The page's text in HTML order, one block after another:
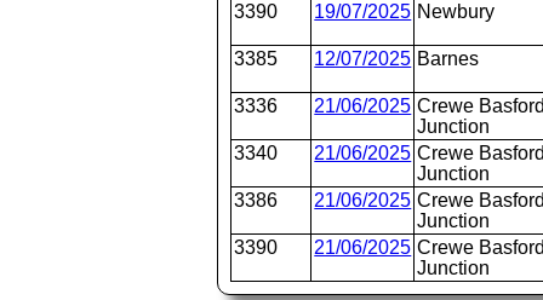
3390 19/07/2025 Newbury
3385 12/07/2025 Barnes
3336 21/06/2025 Crewe
Junction
3340
21/06/2025 Crewe
Junction
3386
21/06/2025 Crewe
Junction
3390
21/06/2025 Crewe
Junction